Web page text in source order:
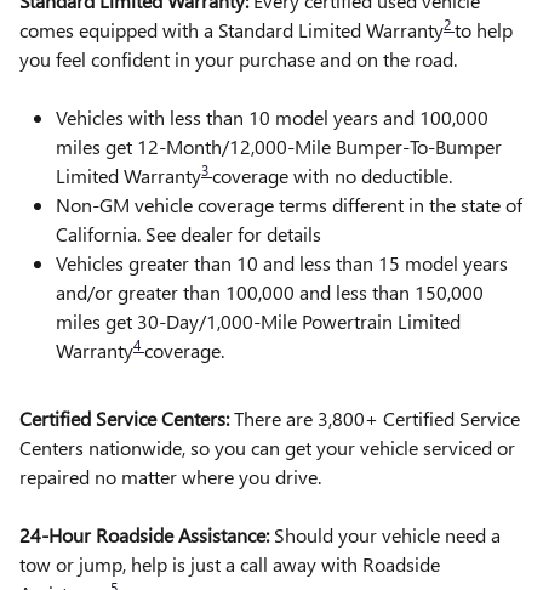
comes equipped with a Standard Limited Warranty2 to help
you feel confident in your purchase and on the road.
Vehicles with less than 10 model years and 100,000
miles get 12-Month/12,000-Mile Bumper-To-Bumper
Limited Warranty3 coverage with no deductible.
Non-GM vehicle coverage terms different in the state of
California. See dealer for details
Vehicles greater than 10 and less than 15 model years
and/or greater than 100,000 and less than 150,000
miles get 30-Day/1,000-Mile Powertrain Limited
Warranty4 coverage.
Certified Service Centers:There are 3,800+ Certified Service
Centers nationwide, so you can get your vehicle serviced or
repaired no matter where you drive.
24-Hour Roadside Assistance:Should your vehicle need a
tow or jump, help is just a call away with Roadside